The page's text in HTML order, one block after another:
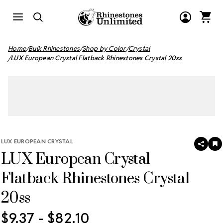
Home Bulk Rhinestones Shop by Color Crystal
LUX European Crystal Flatback Rhinestones Crystal 20ss
LUX EUROPEAN CRYSTAL
LUX European Crystal
Flatback Rhinestones Crystal
20ss
SHARE
$9.37 - $82.10